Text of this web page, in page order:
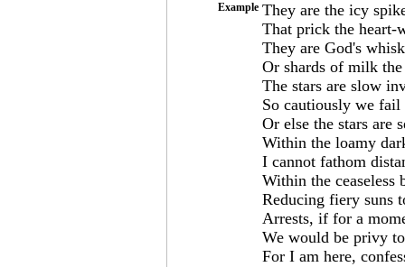
Example They are the icy
That prick the
They are God's
Or shards of milk
The stars are slow
So cautiously we fail
Or else the stars are
Within the loamy
I cannot fathom
Within the ceaseless
Reducing fiery suns
Arrests, if for a
We would be privy
For I am here,